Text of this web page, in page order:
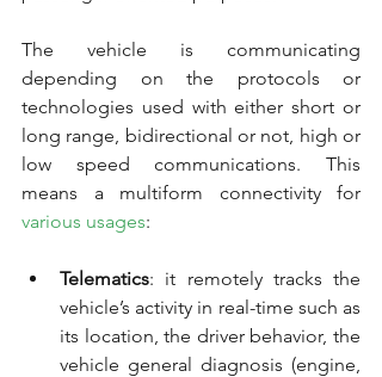
The vehicle is communicating
depending on the protocols or
technologies used with either short or
long range, bidirectional or not, high or
low speed communications. This
various usages:
Telematics: it remotely tracks the
vehicle’s activity in real-time such as
its location, the driver behavior, the
vehicle general diagnosis (engine,